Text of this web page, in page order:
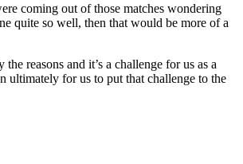
coming out of those matches wondering
quite so well, then that would be more of a
reasons and it’s a challenge for us as a
ultimately for us to put that challenge to the